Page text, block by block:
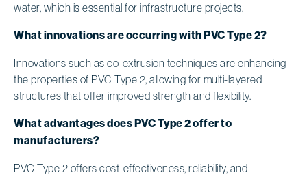
water, which is essential for infrastructure projects.
What innovations are occurring with PVC Type 2?
Innovations such as co-extrusion techniques are enhancing
the properties of PVC Type 2, allowing for multi-layered
structures that offer improved strength and flexibility.
What advantages does PVC Type 2 offer to
manufacturers?
PVC Type 2 offers cost-effectiveness, reliability, and